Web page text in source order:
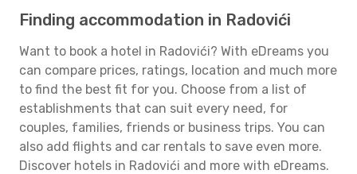
Finding accommodation in Radovići
Want to book a hotel in Radovići? With eDreams you
can compare prices, ratings, location and much more
to find the best fit for you. Choose from a list of
establishments that can suit every need, for
couples, families, friends or business trips. You can
also add flights and car rentals to save even more.
Discover hotels in Radovići and more with eDreams.